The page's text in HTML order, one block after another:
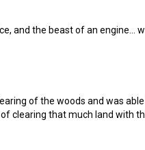
and the beast of an engine...
of the woods and was
clearing that much land with